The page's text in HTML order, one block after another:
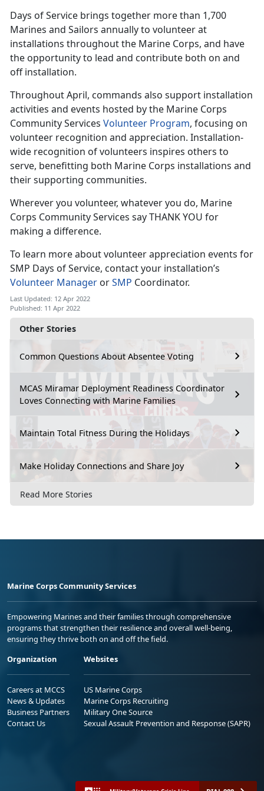
Other Stories
Common Questions About Absentee Voting
MCAS Miramar Deployment Readiness Coordinator
Loves Connecting with Marine Families
Maintain Total Fitness During the Holidays
Make Holiday Connections and Share Joy
Read More Stories
Days of Service brings together more than 1,700
Marines and Sailors annually to volunteer at
installations throughout the Marine Corps, and have
the opportunity to lead and contribute both on and
off installation.
Throughout April, commands also support installation
activities and events hosted by the Marine Corps
Community Services Volunteer Program, focusing on
volunteer recognition and appreciation. Installation-
wide recognition of volunteers inspires others to
serve, benefitting both Marine Corps installations and
their supporting communities.
Wherever you volunteer, whatever you do, Marine
Corps Community Services say THANK YOU for
making a difference.
To learn more about volunteer appreciation events for
SMP Days of Service, contact your installation’s
Volunteer Manager orSMP Coordinator.
Last Updated: 12 Apr 2022
Published: 11 Apr 2022
Marine Corps Community Services
Empowering Marines and their families through comprehensive
programs that strengthen their resilience and overall well-being,
ensuring they thrive both on and off the field.
Organization
Careers at MCCS
News & Updates
Business Partners
Contact Us
Websites
US Marine Corps
Marine Corps Recruiting
Military One Source
Sexual Assault Prevention and Response (SAPR)